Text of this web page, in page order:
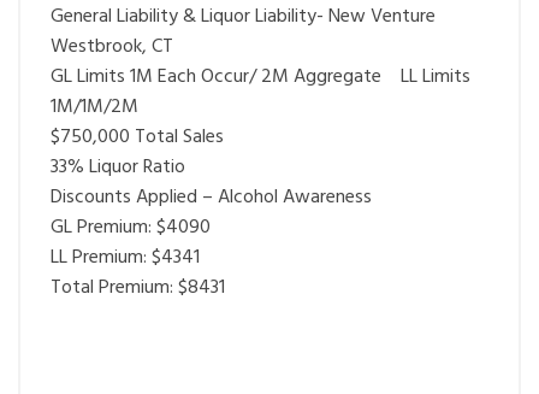
General Liability & Liquor Liability- New Venture
Westbrook, CT
GL Limits 1M Each Occur/ 2M Aggregate LL Limits
1M/1M/2M
$750,000 Total Sales
33% Liquor Ratio
Discounts Applied – Alcohol Awareness
GL Premium: $4090
LL Premium: $4341
Total Premium: $8431